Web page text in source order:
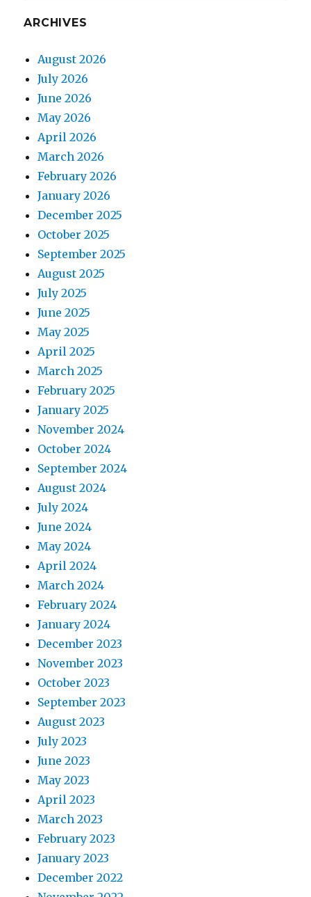
ARCHIVES
August 2026
July 2026
June 2026
May 2026
April 2026
March 2026
February 2026
January 2026
December 2025
October 2025
September 2025
August 2025
July 2025
June 2025
May 2025
April 2025
March 2025
February 2025
January 2025
November 2024
October 2024
September 2024
August 2024
July 2024
June 2024
May 2024
April 2024
March 2024
February 2024
January 2024
December 2023
November 2023
October 2023
September 2023
August 2023
July 2023
June 2023
May 2023
April 2023
March 2023
February 2023
January 2023
December 2022